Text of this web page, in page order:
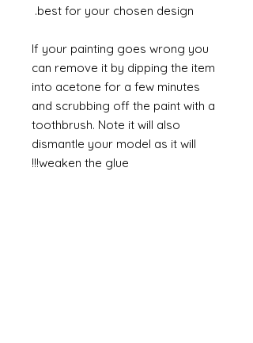
best for your chosen design.
If your painting goes wrong you
can remove it by dipping the item
into acetone for a few minutes
and scrubbing off the paint with a
toothbrush. Note it will also
dismantle your model as it will
weaken the glue!!!